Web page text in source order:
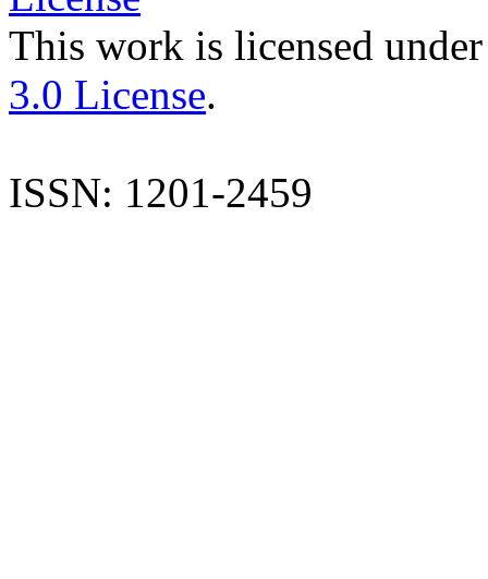
This work is licensed
3.0 License.
ISSN: 1201-2459